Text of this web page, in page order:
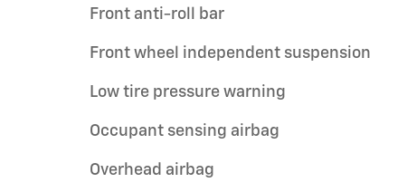
Front anti-roll bar
Front wheel independent suspension
Low tire pressure warning
Occupant sensing airbag
Overhead airbag